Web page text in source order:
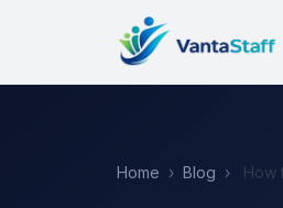
Home › Blog › How